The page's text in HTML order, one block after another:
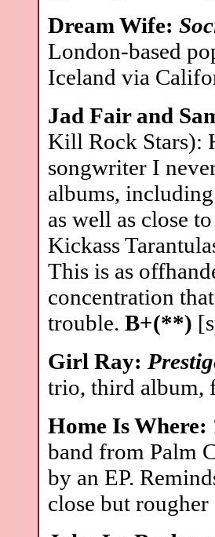
Dream Wife:
London-based
Iceland via
Jad Fair and
Kill Rock Stars):
songwriter I
albums,
as well as close
Kickass
This is as
concentration
trouble.B+(**)
Girl Ray:
trio, third album,
Home Is Where:
band from Palm
by an EP.
close but